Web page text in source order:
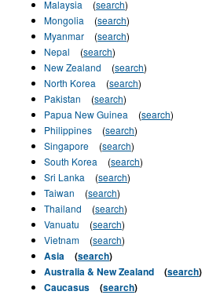
Malaysia
(search)
Mongolia
(search)
Myanmar
(search)
Nepal
(search)
New Zealand
(search)
North Korea
(search)
Pakistan
(search)
Papua New Guinea
(search)
Philippines
(search)
Singapore
(search)
South Korea
(search)
Sri Lanka
(search)
Taiwan
(search)
Thailand
(search)
Vanuatu
(search)
Vietnam
(search)
Asia (search)
Australia & New Zealand
(search)
Caucasus
(search)